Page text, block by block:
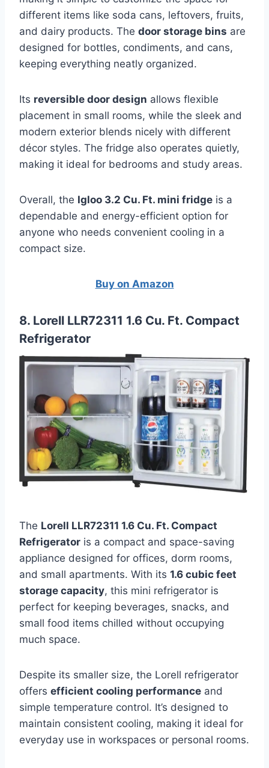
different items like soda cans, leftovers, fruits,
and dairy products. The door storage bins are
designed for bottles, condiments, and cans,
keeping everything neatly organized.
Its reversible door design allows flexible
placement in small rooms, while the sleek and
modern exterior blends nicely with different
décor styles. The fridge also operates quietly,
making it ideal for bedrooms and study areas.
Overall, the Igloo 3.2 Cu. Ft. mini fridge is a
dependable and energy-efficient option for
anyone who needs convenient cooling in a
compact size.
Buy on Amazon
8. Lorell LLR72311 1.6 Cu. Ft. Compact
Refrigerator
The Lorell LLR72311 1.6 Cu. Ft. Compact
Refrigerator is a compact and space-saving
appliance designed for offices, dorm rooms,
and small apartments. With its 1.6 cubic feet
storage capacity, this mini refrigerator is
perfect for keeping beverages, snacks, and
small food items chilled without occupying
much space.
Despite its smaller size, the Lorell refrigerator
offers efficient cooling performance and
simple temperature control. It’s designed to
maintain consistent cooling, making it ideal for
everyday use in workspaces or personal rooms.